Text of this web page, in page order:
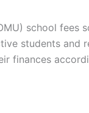
school fees
students and
finances